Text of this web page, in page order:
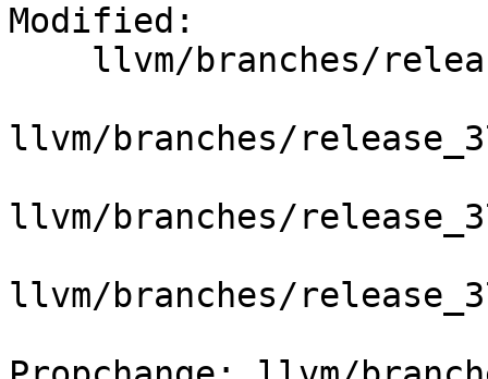
Modified:
llvm/branches/
llvm/branches/
llvm/branches/